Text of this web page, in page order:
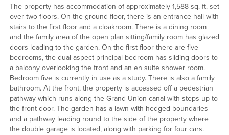
The property has accommodation of approximately 1,588 sq. ft. set
over two floors. On the ground floor, there is an entrance hall with
stairs to the first floor and a cloakroom. There is a dining room
and the family area of the open plan sitting/family room has glazed
doors leading to the garden. On the first floor there are five
bedrooms, the dual aspect principal bedroom has sliding doors to
a balcony overlooking the front and an en suite shower room.
Bedroom five is currently in use as a study. There is also a family
bathroom. At the front, the property is accessed off a pedestrian
pathway which runs along the Grand Union canal with steps up to
the front door. The garden has a lawn with hedged boundaries
and a pathway leading round to the side of the property where
the double garage is located, along with parking for four cars.